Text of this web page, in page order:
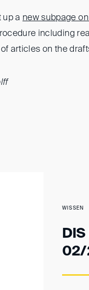
up a new subpage
including
articles on the
WISSEN
02/